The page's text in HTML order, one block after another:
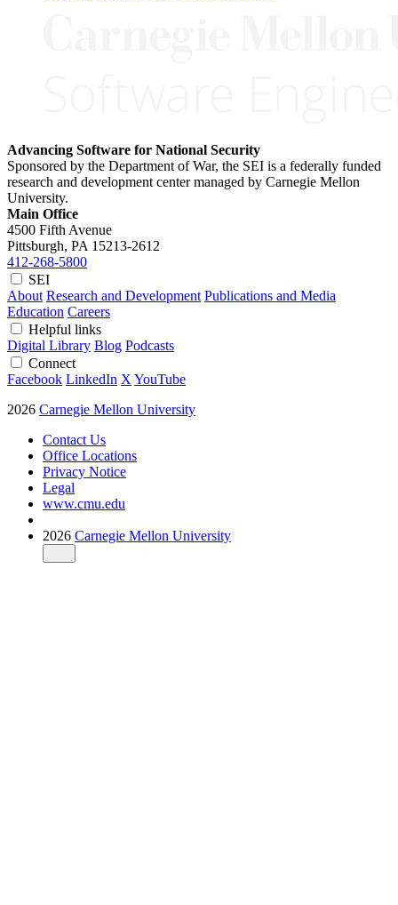
Advancing Software for National Security
Sponsored by the Department of War, the SEI is a federally funded
research and development center managed by Carnegie Mellon
University.
Main Office
4500 Fifth Avenue
Pittsburgh, PA 15213-2612
412-268-5800
SEI
About Research and Development Publications and Media
Education Careers
Helpful links
Digital Library Blog Podcasts
Connect
Facebook LinkedIn X YouTube
2026 Carnegie Mellon University
Contact Us
Office Locations
Privacy Notice
Legal
www.cmu.edu
2026 Carnegie Mellon University